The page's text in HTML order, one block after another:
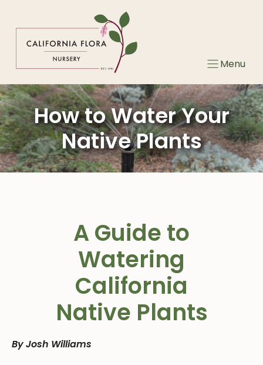
Menu
How to Water Your
Native Plants
A Guide to
Watering
California
Native Plants
By Josh Williams